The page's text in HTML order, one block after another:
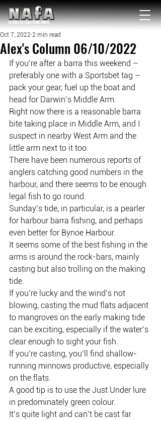
NATIONAL Australia Fishing Annual
Alex's Column 06/10/2022
Oct 7, 2022 2 min read
If you’re after a barra this weekend –
preferably one with a Sportsbet tag –
pack your gear, fuel up the boat and
head for Darwin’s Middle Arm.
Right now there is a reasonable barra
bite taking place in Middle Arm, and I
suspect in nearby West Arm and the
little arm next to it too.
There have been numerous reports of
anglers catching good numbers in the
harbour, and there seems to be enough
legal fish to go round.
Sunday’s tide, in particular, is a pearler
for harbour barra fishing, and perhaps
even better for Bynoe Harbour.
It seems some of the best fishing in the
arms is around the rock-bars, mainly
casting but also trolling on the making
tide.
If you’re lucky and the wind’s not
blowing, casting the mud flats adjacent
to mangroves on the early making tide
can be exciting, especially if the water’s
clear enough to sight your fish.
If you’re casting, you’ll find shallow-
running minnows productive, especially
on the flats.
A good tip is to use the Just Under lure
in predominately green colour.
It’s quite light and can’t be cast far